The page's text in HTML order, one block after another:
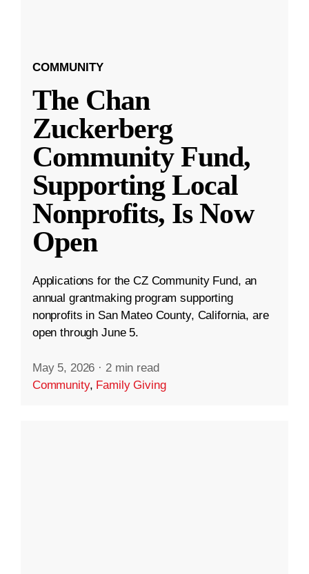
COMMUNITY
The Chan
Zuckerberg
Community Fund,
Supporting Local
Nonprofits, Is Now
Open
Applications for the CZ Community Fund, an
annual grantmaking program supporting
nonprofits in San Mateo County, California, are
open through June 5.
May 5, 2026 · 2 min read
Community, Family Giving